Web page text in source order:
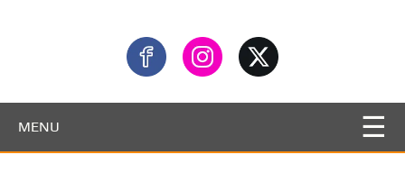
MENU